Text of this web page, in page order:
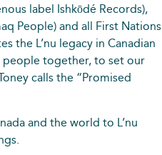
label Ishkōdé Records),
People) and all First Nations
the L’nu legacy in Canadian
people together, to set our
calls the “Promised
and the world to L’nu